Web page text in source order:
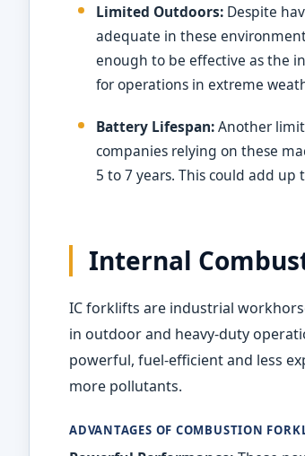
Limited Outdoors: Despite
adequate in these
enough to be effective as the
for operations in extreme
Battery Lifespan:Another
companies relying on these
5 to 7 years. This could add
Internal
IC forklifts are industrial
in outdoor and heavy-duty
powerful, fuel-efficient and less
more pollutants.
ADVANTAGES OF COMBUSTION